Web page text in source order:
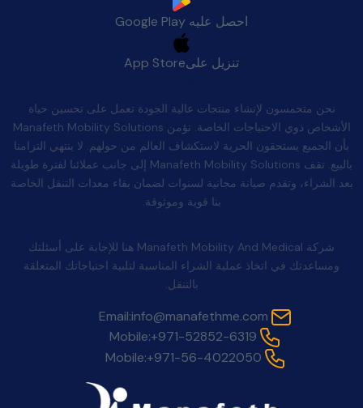
احصل عليه Google Play
تنزيل علىApp Store
نحن متحمسون لإنشاء منتجات عالية الجودة تعمل على تحسين حياة
الأشخاص ذوي الاحتياجات الخاصة. تؤمن Manafeth Mobility Solutions
بأن الجميع يستحقون الحرية لاستكشاف العالم من حولهم. لا ينتهي التزامنا
بالبيع. تقف Manafeth Mobility Solutions إلى جانب عملائنا لفترة طويلة
بعد الشراء، وتقدم صيانة مجانية لسنوات لضمان بقاء معدات التنقل الخاصة
بنا قوية وموثوقة.
شركة Manafeth Mobility And Medical هنا للإجابة على أسئلتك
ومساعدتك في اتخاذ عملية الشراء المناسبة لتلبية احتياجاتك المتعلقة
بالتنقل.
Email:info@manafethme.com
Mobile:+971-52852-6319
Mobile:+971-56-4022050